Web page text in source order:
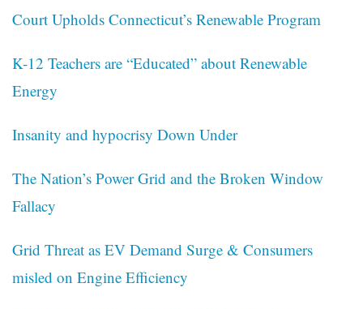
Court Upholds Connecticut’s Renewable Program
K-12 Teachers are “Educated” about Renewable
Energy
Insanity and hypocrisy Down Under
The Nation’s Power Grid and the Broken Window
Fallacy
Grid Threat as EV Demand Surge & Consumers
misled on Engine Efficiency